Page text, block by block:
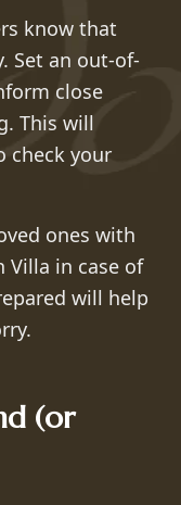
know that
Set an out-of-
close
This will
check your
ones with
in case of
will help
(or